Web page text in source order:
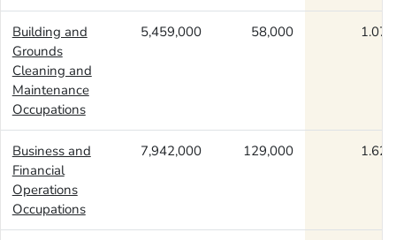
Building and
Grounds
Cleaning and
Maintenance
Occupations
5,459,000 58,000 1.07
Business and
Financial
Operations
Occupations
7,942,000 129,000 1.62